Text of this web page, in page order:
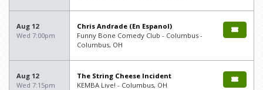
Aug 12
Wed 7:00pm
Chris Andrade (En Espanol)
Funny Bone Comedy Club - Columbus -
Columbus, OH
Aug 12
Wed 7:15pm
The String Cheese Incident
KEMBA Live! - Columbus, OH